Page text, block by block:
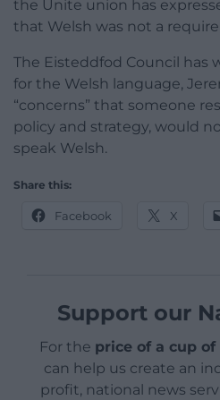
the Unite union has
that Welsh was not a
The Eisteddfod Council
for the Welsh language,
“concerns” that someone
policy and strategy, would
speak Welsh.
Share this:
Facebook X
Support our
For the price of a cup of
can help us create an
profit, national news